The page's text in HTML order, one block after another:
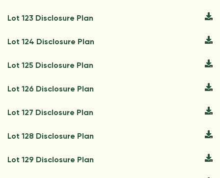
Lot 123 Disclosure Plan
Lot 124 Disclosure Plan
Lot 125 Disclosure Plan
Lot 126 Disclosure Plan
Lot 127 Disclosure Plan
Lot 128 Disclosure Plan
Lot 129 Disclosure Plan